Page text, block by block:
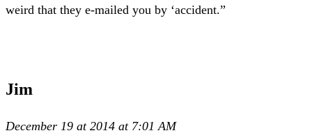
weird that they e-mailed you by ‘accident.”
Jim
December 19 at 2014 at 7:01 AM